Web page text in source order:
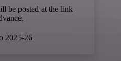
be posted at the link
2025-26